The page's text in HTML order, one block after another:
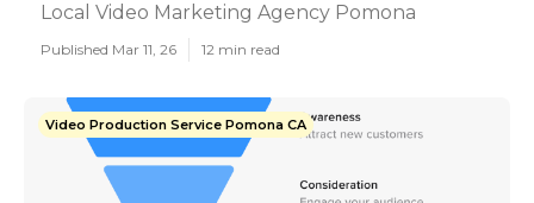
Local Video Marketing Agency Pomona
Published Mar 11, 26 12 min read
Video Production Service Pomona CA